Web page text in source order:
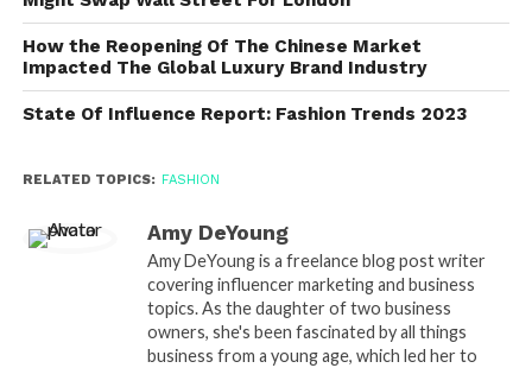
How the Reopening Of The Chinese Market
Impacted The Global Luxury Brand Industry
State Of Influence Report: Fashion Trends 2023
RELATED TOPICS: FASHION
Amy DeYoung
Amy DeYoung is a freelance blog post writer
covering influencer marketing and business
topics. As the daughter of two business
owners, she's been fascinated by all things
business from a young age, which led her to